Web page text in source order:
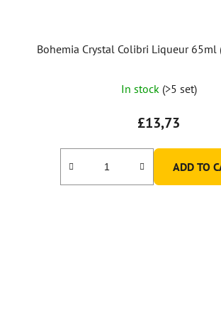
Bohemia Crystal Colibri Liqueur 65ml
In stock (>5 set)
£13,73
ADD TO